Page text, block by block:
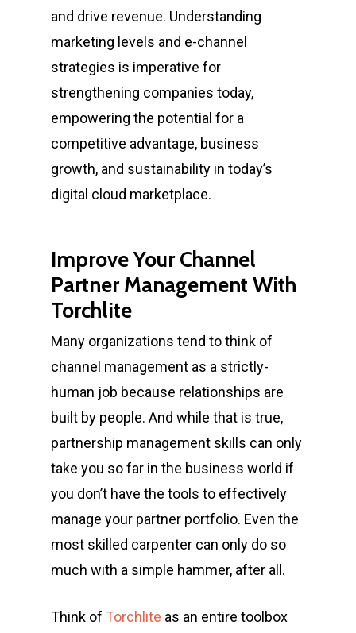
and drive revenue. Understanding
marketing levels and e-channel
strategies is imperative for
strengthening companies today,
empowering the potential for a
competitive advantage, business
growth, and sustainability in today’s
digital cloud marketplace.
Improve Your Channel
Partner Management With
Torchlite
Many organizations tend to think of
channel management as a strictly-
human job because relationships are
built by people. And while that is true,
partnership management skills can only
take you so far in the business world if
you don’t have the tools to effectively
manage your partner portfolio. Even the
most skilled carpenter can only do so
much with a simple hammer, after all.
Think of Torchlite as an entire toolbox